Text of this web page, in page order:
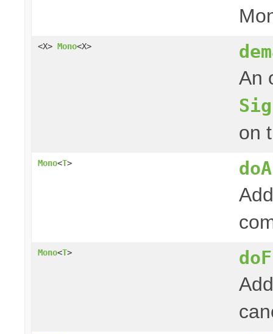
<X> Mono<X>
An
on
Mono<T>
Mono<T>